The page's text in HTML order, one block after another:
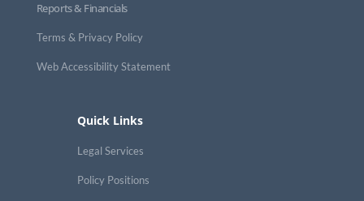
Reports & Financials
Terms & Privacy Policy
Web Accessibility Statement
Quick Links
Legal Services
Policy Positions